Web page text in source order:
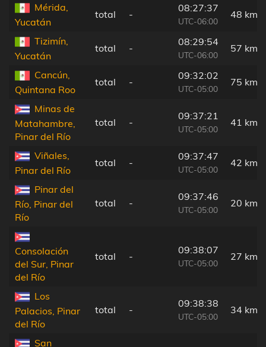
Mérida,
Yucatán
total -
08:27:37
UTC-06:00
48 km
Tizimín,
Yucatán
total -
08:29:54
UTC-06:00
57 km
Cancún,
Quintana Roo
total -
09:32:02
UTC-05:00
75 km
Minas de
Matahambre,
Pinar del Río
total -
09:37:21
UTC-05:00
41 km
Viñales,
Pinar del Río
total -
09:37:47
UTC-05:00
42 km
Pinar del
Río, Pinar del
Río
total -
09:37:46
UTC-05:00
20 km
Consolación
del Sur, Pinar
del Río
total -
09:38:07
UTC-05:00
27 km
Los
Palacios, Pinar
del Río
total -
09:38:38
UTC-05:00
34 km
San